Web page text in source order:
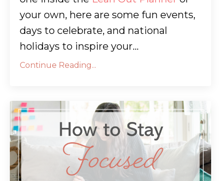
your own, here are some fun events,
days to celebrate, and national
holidays to inspire your...
Continue Reading...